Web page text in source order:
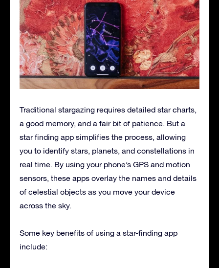
Traditional stargazing requires detailed star charts,
a good memory, and a fair bit of patience. But a
star finding app simplifies the process, allowing
you to identify stars, planets, and constellations in
real time. By using your phone’s GPS and motion
sensors, these apps overlay the names and details
of celestial objects as you move your device
across the sky.
Some key benefits of using a star-finding app
include: